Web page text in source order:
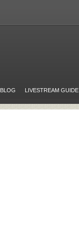
BLOG LIVESTREAM GUIDE